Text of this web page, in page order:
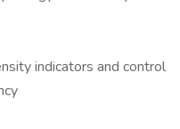
indicators and control